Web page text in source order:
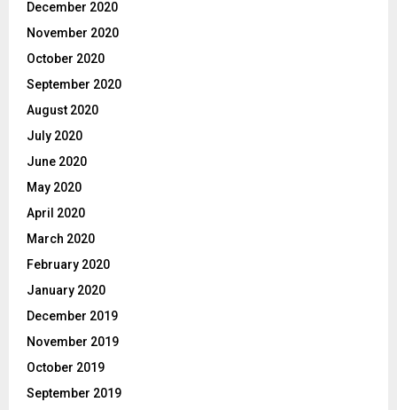
December 2020
November 2020
October 2020
September 2020
August 2020
July 2020
June 2020
May 2020
April 2020
March 2020
February 2020
January 2020
December 2019
November 2019
October 2019
September 2019